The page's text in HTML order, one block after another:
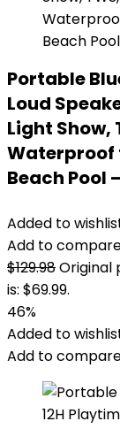
Portable
Loud
Light Show,
Waterproof
Beach Pool
Added to
Add to
$129.98Original
is: $69.99.
46%
Added to
Add to